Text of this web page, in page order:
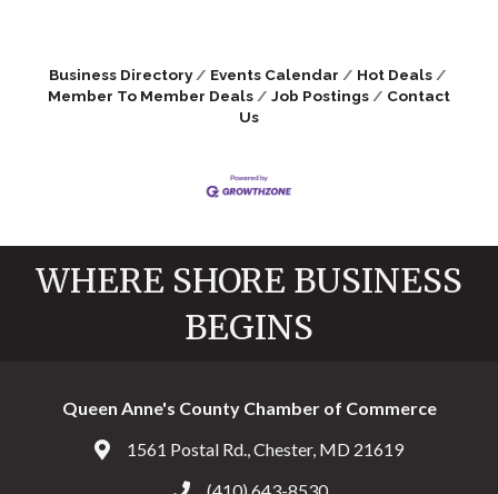
Business Directory Events Calendar
Hot Deals
Member To Member Deals
Job Postings
Contact
Us
WHERE SHORE BUSINESS
BEGINS
Queen Anne's County Chamber of Commerce
Address & Map
1561 Postal Rd., Chester, MD 21619